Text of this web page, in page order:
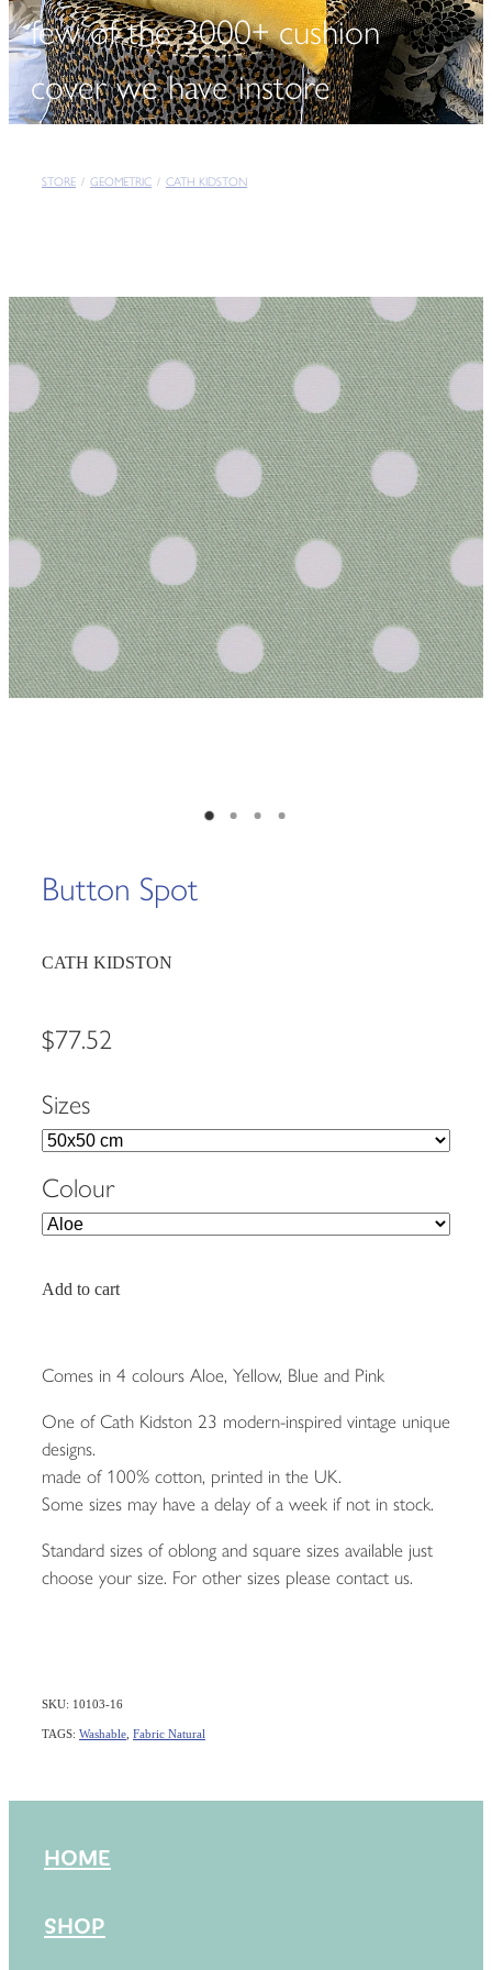
few of the 3000+ cushion
cover we have instore
STORE / GEOMETRIC / CATH KIDSTON
Button Spot
CATH KIDSTON
$77.52
Sizes
Colour
Add to cart
Comes in 4 colours Aloe, Yellow, Blue and Pink
One of Cath Kidston 23 modern-inspired vintage unique
designs.
made of 100% cotton, printed in the UK.
Some sizes may have a delay of a week if not in stock.
Standard sizes of oblong and square sizes available just
choose your size. For other sizes please contact us.
SKU: 10103-16
TAGS: Washable Fabric Natural
HOME
SHOP